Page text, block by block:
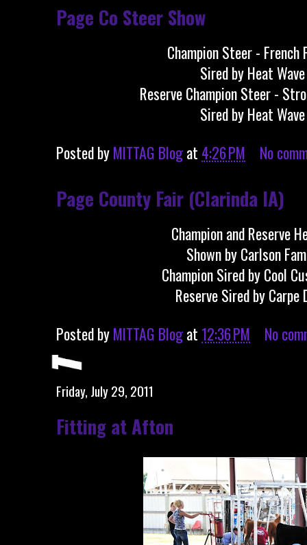
Page Co Steer Show
Champion Steer - French
Sired by Heat Wave
Reserve Champion Steer -
Sired by Heat Wave
Posted byMITTAG Blogat 4:26 PM No
Page County Fair (Clarinda IA)
Champion and Reserve
Shown by Carlson
Champion Sired by Cool
Reserve Sired by Carpe
Posted byMITTAG Blogat 12:36 PM No
Friday, July 29, 2011
Fitting at Afton